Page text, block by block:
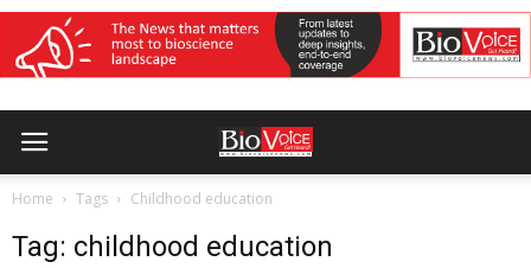
Home Tags Childhood education
Tag: childhood education